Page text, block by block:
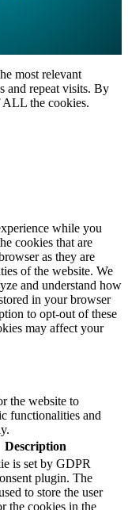
most relevant
and repeat visits. By
ALL the cookies.
while you
cookies that are
as they are
of the website. We
and understand how
in your browser
to opt-out of these
may affect your
the website to
functionalities and
Description
is set by GDPR
plugin. The
to store the user
the cookies in the